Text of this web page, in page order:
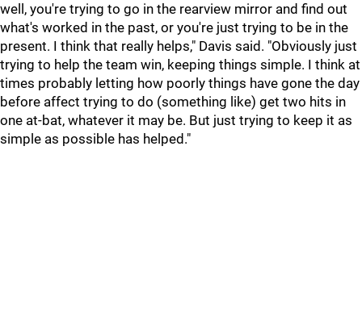
well, you're trying to go in the rearview mirror and find out
what's worked in the past, or you're just trying to be in the
present. I think that really helps," Davis said. "Obviously just
trying to help the team win, keeping things simple. I think at
times probably letting how poorly things have gone the day
before affect trying to do (something like) get two hits in
one at-bat, whatever it may be. But just trying to keep it as
simple as possible has helped."